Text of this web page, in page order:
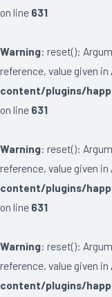
on line 631
Warning: reset():
reference, value given in
content/plugins/
on line 631
Warning: reset():
reference, value given in
content/plugins/
on line 631
Warning: reset():
reference, value given in
content/plugins/